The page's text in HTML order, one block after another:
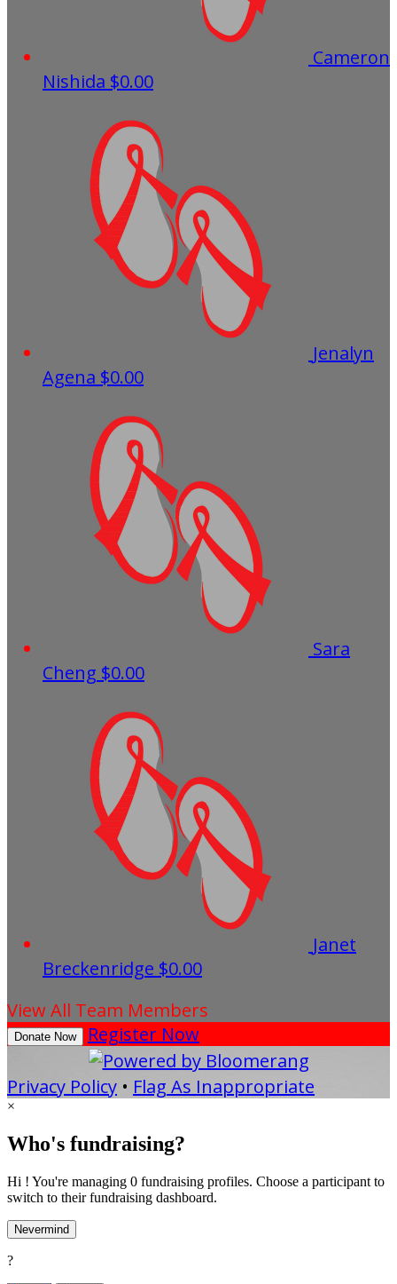
Cameron
Nishida $0.00
Jenalyn
Agena $0.00
Sara
Cheng $0.00
Janet
Breckenridge $0.00
View All Team Members
Donate Now Register Now
Privacy Policy • Flag As Inappropriate
×
Who's fundraising?
Hi ! You're managing 0 fundraising profiles. Choose a participant to
switch to their fundraising dashboard.
Nevermind
?